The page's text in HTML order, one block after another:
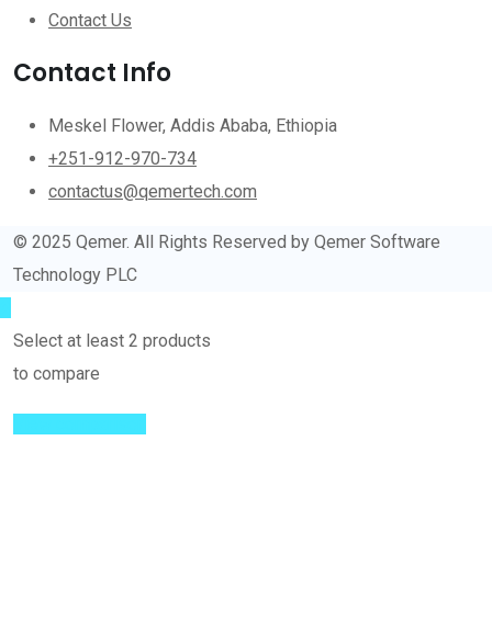
Contact Us
Contact Info
Meskel Flower, Addis Ababa, Ethiopia
+251-912-970-734
contactus@qemertech.com
© 2025 Qemer. All Rights Reserved by Qemer Software
Technology PLC
Select at least 2 products
to compare